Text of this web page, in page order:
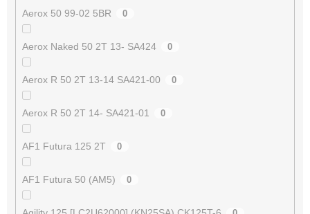
Aerox 50 99-02 5BR 0
Aerox Naked 50 2T 13- SA424 0
Aerox R 50 2T 13-14 SA421-00 0
Aerox R 50 2T 14- SA421-01 0
AF1 Futura 125 2T 0
AF1 Futura 50 (AM5) 0